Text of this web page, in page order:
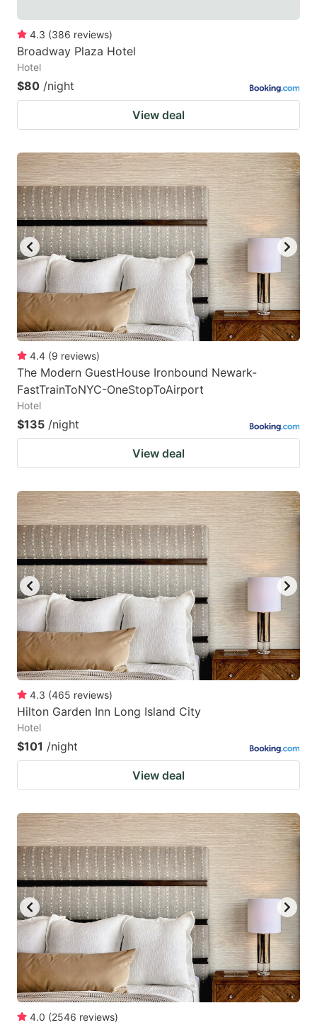
4.3 (386 reviews)
Broadway Plaza Hotel
Hotel
$80 /night
View deal
4.4 (9 reviews)
The Modern GuestHouse Ironbound Newark-
FastTrainToNYC-OneStopToAirport
Hotel
$135 /night
View deal
4.3 (465 reviews)
Hilton Garden Inn Long Island City
Hotel
$101 /night
View deal
4.0 (2546 reviews)